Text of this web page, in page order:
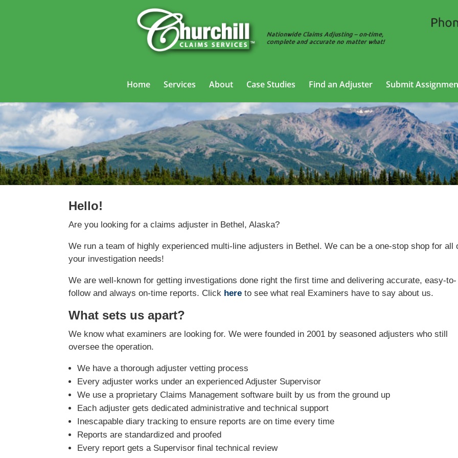
Home Services About Case Studies Find an Adjuster Submit
Claims Adjusting Services in Bethel, Alaska
Hello!
Are you looking for a claims adjuster in Bethel, Alaska?
We run a team of highly experienced multi-line adjusters in Bethel. We can be a one-stop shop for all
your investigation needs!
We are well-known for getting investigations done right the first time and delivering accurate, easy-to-
follow and always on-time reports. Click here to see what real Examiners have to say about us.
What sets us apart?
We know what examiners are looking for. We were founded in 2001 by seasoned adjusters who still
oversee the operation.
We have a thorough adjuster vetting process
Every adjuster works under an experienced Adjuster Supervisor
We use a proprietary Claims Management software built by us from the ground up
Each adjuster gets dedicated administrative and technical support
Inescapable diary tracking to ensure reports are on time every time
Reports are standardized and proofed
Every report gets a Supervisor final technical review